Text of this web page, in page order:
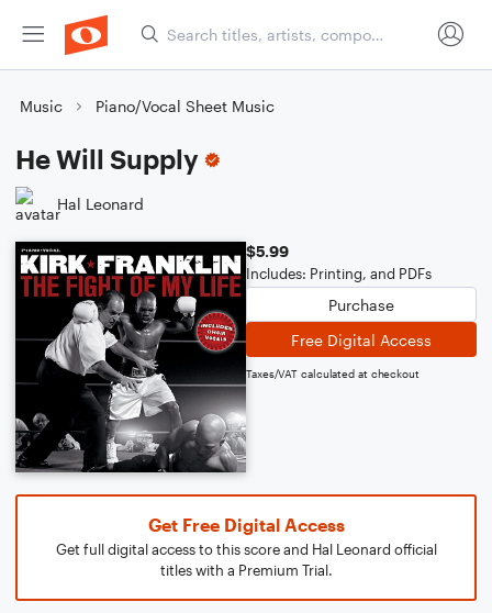
Music Piano/Vocal Sheet Music
He Will Supply
Hal Leonard
$5.99
Includes: Printing, and PDFs
Purchase
Free Digital Access
Taxes/VAT calculated at checkout
Get Free Digital Access
Get full digital access to this score and Hal Leonard official
titles with a Premium Trial.